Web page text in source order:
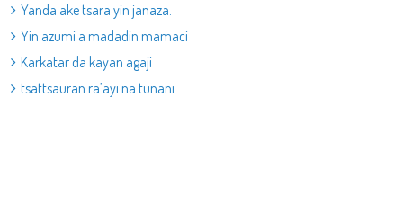
Yanda ake tsara yin janaza.
Yin azumi a madadin mamaci
Karkatar da kayan agaji
tsattsauran ra’ayi na tunani